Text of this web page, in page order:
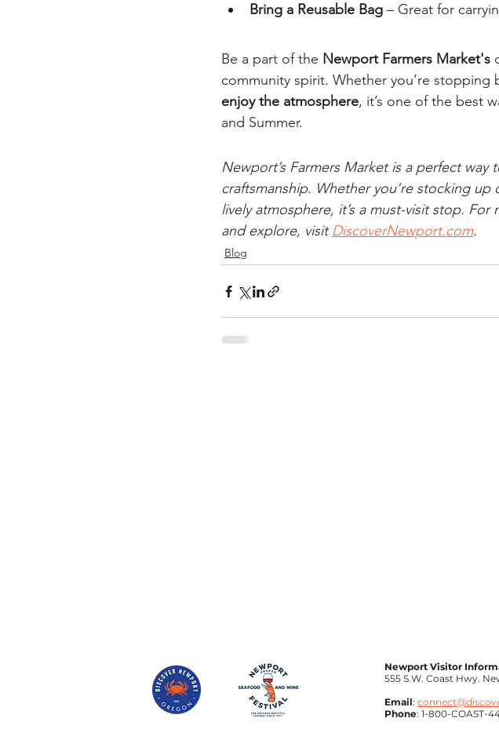
Bring a Reusable Bag – Great for
Be a part of the Newport Farmers Market's
community spirit. Whether you’re stopping
enjoy the atmosphere, it’s one of the best
and Summer.
Newport’s Farmers Market is a perfect
craftsmanship. Whether you’re stocking
lively atmosphere, it’s a must-visit stop.
and explore, visit DiscoverNewport.com.
Blog
Newport Visitor
555 S.W. Coast Hwy.
Email:
Phone: 1-800-COAST-